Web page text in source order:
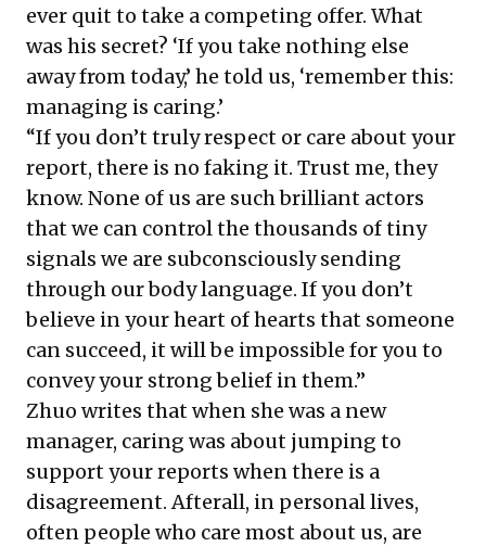
ever quit to take a competing offer. What
was his secret? ‘If you take nothing else
away from today,’ he told us, ‘remember this:
managing is caring.’
“If you don’t truly respect or care about your
report, there is no faking it. Trust me, they
know. None of us are such brilliant actors
that we can control the thousands of tiny
signals we are subconsciously sending
through our body language. If you don’t
believe in your heart of hearts that someone
can succeed, it will be impossible for you to
convey your strong belief in them.”
Zhuo writes that when she was a new
manager, caring was about jumping to
support your reports when there is a
disagreement. Afterall, in personal lives,
often people who care most about us, are